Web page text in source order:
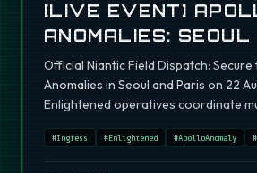
[LIVE EVENT]
ANOMALIES:
Official Niantic Field Dispatch:
Anomalies in Seoul and Paris on 22
Enlightened operatives coordinate
#Ingress #Enlightened #ApolloAnomaly #